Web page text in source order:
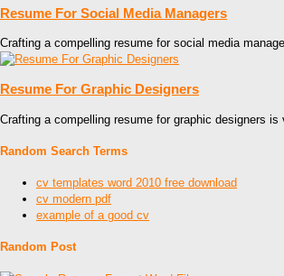
Resume For Social Media Managers
Crafting a compelling resume for social media
Resume For Graphic Designers
Crafting a compelling resume for graphic designers is
Random Search Terms
cv templates word 2010 free download
cv modern pdf
example of a good cv
Random Post